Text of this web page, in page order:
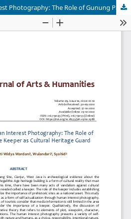
Designing Human Interest Photography: The Role of Gunung Padang Site Keeper As Cultural Heritage Guard